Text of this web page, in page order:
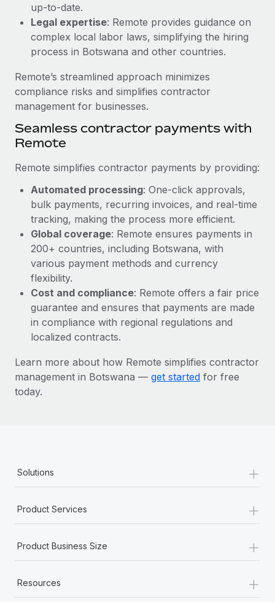
up-to-date.
Legal expertise: Remote provides guidance on
complex local labor laws, simplifying the hiring
process in Botswana and other countries.
Remote’s streamlined approach minimizes
compliance risks and simplifies contractor
management for businesses.
Seamless contractor payments with
Remote
Remote simplifies contractor payments by providing:
Automated processing: One-click approvals,
bulk payments, recurring invoices, and real-time
tracking, making the process more efficient.
Global coverage: Remote ensures payments in
200+ countries, including Botswana, with
various payment methods and currency
flexibility.
Cost and compliance: Remote offers a fair price
guarantee and ensures that payments are made
in compliance with regional regulations and
localized contracts.
Learn more about how Remote simplifies contractor
management in Botswana — get started for free
today.
Solutions +
Product Services +
Product Business Size +
Resources +